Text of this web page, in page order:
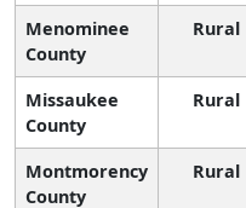
Menominee
County
Rural
Missaukee
County
Rural
Montmorency
County
Rural